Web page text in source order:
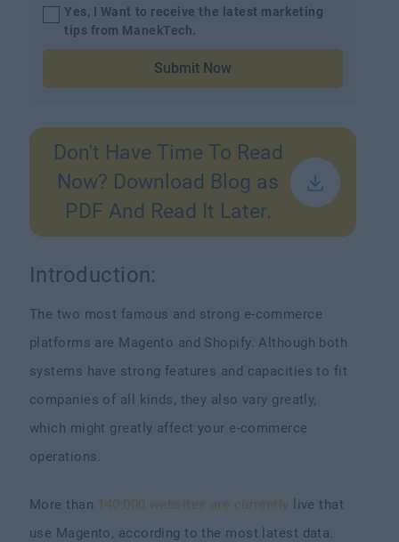
Don't Have Time To Read
Now? Download Blog as
PDF And Read It Later.
Introduction:
The two most famous and strong e-commerce
platforms are Magento and Shopify. Although both
systems have strong features and capacities to fit
companies of all kinds, they also vary greatly,
which might greatly affect your e-commerce
operations.
More than 140,000 websites are currently live that
use Magento, according to the most latest data.
Yes, I Want to receive the latest marketing
tips from ManekTech.
Submit Now